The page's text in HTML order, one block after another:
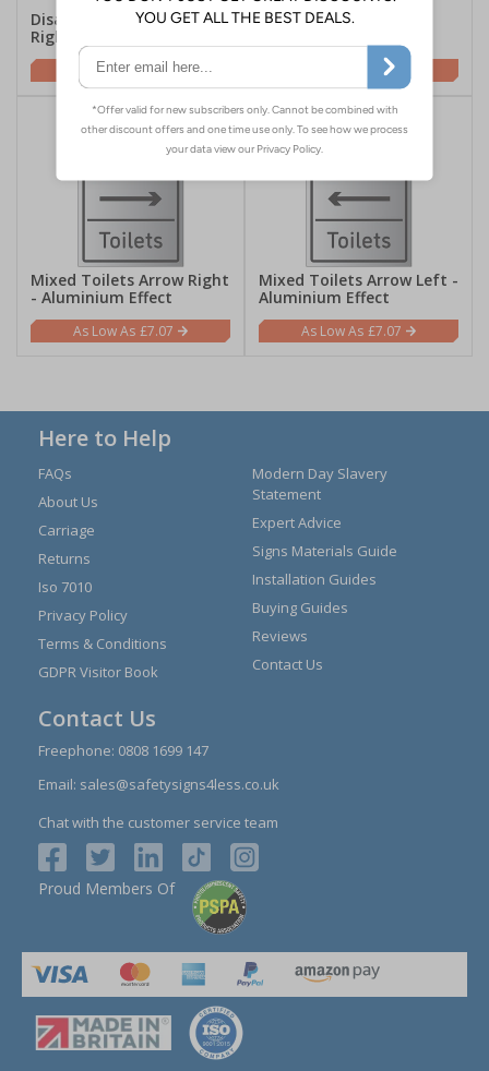
Disabled Toilets Arrow
Right - Aluminium Effect
£7.07
Mixed Toilets -
£7.07
Mixed Toilets Arrow Right
- Aluminium Effect
£7.07
Mixed Toilets Arrow Left -
Aluminium Effect
£7.07
Here to Help
FAQs
About Us
Carriage
Returns
Iso 7010
Privacy Policy
Terms & Conditions
GDPR Visitor Book
Modern Day Slavery
Statement
Expert Advice
Signs Materials Guide
Installation Guides
Buying Guides
Reviews
Contact Us
Contact Us
Freephone: 0808 1699 147
Email: sales@safetysigns4less.co.uk
Chat with the customer service team
Proud Members Of